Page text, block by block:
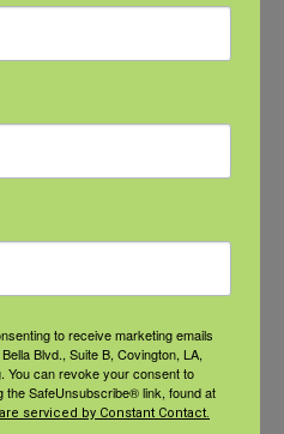
lineup here.
to receive marketing emails
Blvd., Suite B, Covington, LA,
You can revoke your consent to
the SafeUnsubscribe® link, found at
serviced by Constant Contact.